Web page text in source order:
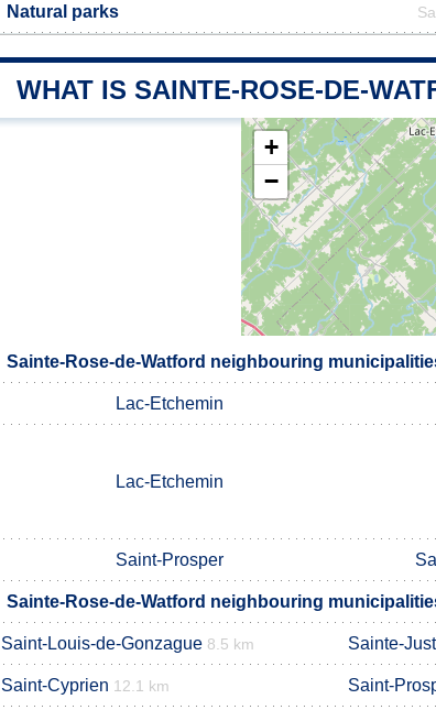
Natural parks
WHAT IS SAINTE-ROSE-DE-
+
−
Sainte-Rose-de-Watford neighbouring
Lac-Etchemin
Lac-Etchemin
Saint-Prosper
Sainte-Rose-de-Watford neighbouring
Saint-Louis-de-Gonzague 8.5 km Sainte-
Saint-Cyprien 12.1 km Saint-